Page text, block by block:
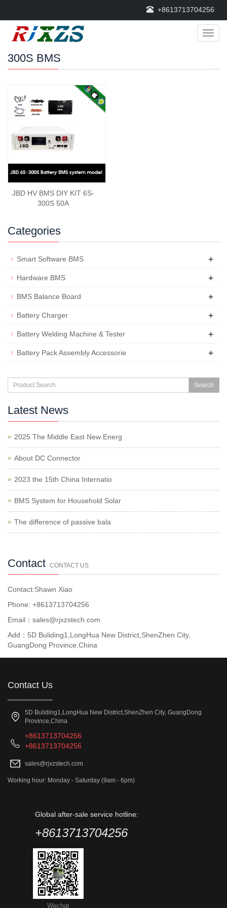
+8613713704256
300S BMS
JBD HV BMS DIY KIT 6S-
300S 50A
Categories
Smart Software BMS +
Hardware BMS +
BMS Balance Board +
Battery Charger +
Battery Welding Machine & Tester +
Battery Pack Assembly Accessorie +
Search
Latest News
2025 The Middle East New Energ
About DC Connector
2023 the 15th China Internatio
BMS System for Household Solar
The difference of passive bala
Contact CONTACT US
Contact:Shawn Xiao
Phone: +8613713704256
Email：sales@rjxzstech.com
Add：5D Buliding1,LongHua New District,ShenZhen City,
GuangDong Province,China
Contact Us
5D Buliding1,LongHua New District,ShenZhen City, GuangDong
Province,China
+8613713704256
+8613713704256
sales@rjxzstech.com
Working hour: Monday - Saturday (9am - 6pm)
Global after-sale service hotline:
+8613713704256
Wechat